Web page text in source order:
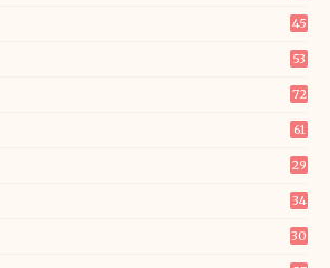
45
53
72
61
29
34
30